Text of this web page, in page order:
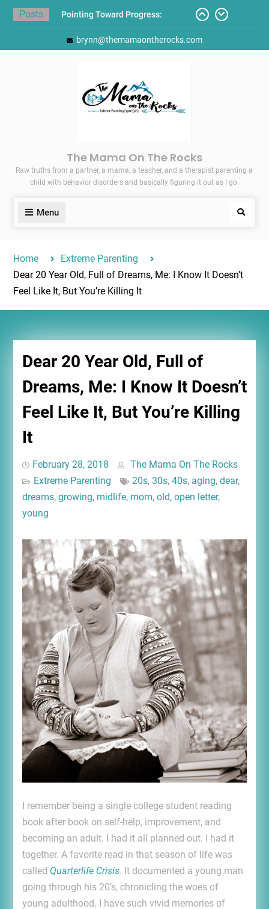
Skip
Posts
Pointing Toward Progress:
Overcoming Perfectionism to
Protect Mental and Physical
Back-to-School List
Here’s How I Stopped Dreading
Meal-Making for My Family…
brynn@themamaontherocks.com
The Mama On The Rocks
Raw truths from a partner, a mama, a teacher, and a therapist parenting a
child with behavior disorders and basically figuring it out as I go.
Menu Search
Home
Extreme Parenting
Dear 20 Year Old, Full of Dreams, Me: I Know It Doesn’t
Feel Like It, But You’re Killing It
Dear 20 Year Old, Full of
Dreams, Me: I Know It Doesn’t
Feel Like It, But You’re Killing
It
February 28, 2018
The Mama On The Rocks
Extreme Parenting
20s, 30s, 40s, aging, dear,
dreams, growing, midlife, mom, old, open letter,
young
I remember being a single college student reading
book after book on self-help, improvement, and
becoming an adult. I had it all planned out. I had it
together. A favorite read in that season of life was
called Quarterlife Crisis. It documented a young man
going through his 20’s, chronicling the woes of
young adulthood. I have such vivid memories of